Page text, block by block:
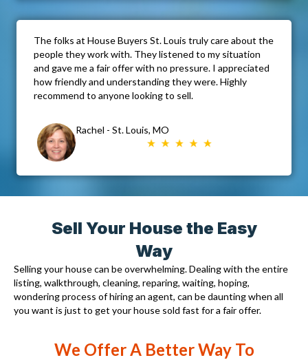
The folks at House Buyers St. Louis truly care about the
people they work with. They listened to my situation
and gave me a fair offer with no pressure. I appreciated
how friendly and understanding they were. Highly
recommend to anyone looking to sell.
Rachel - St. Louis, MO
Sell Your House the Easy
Way
Selling your house can be overwhelming. Dealing with the entire
listing, walkthrough, cleaning, reparing, waiting, hoping,
wondering process of hiring an agent, can be daunting when all
you want is just to get your house sold fast for a fair offer.
We Offer A Better Way To